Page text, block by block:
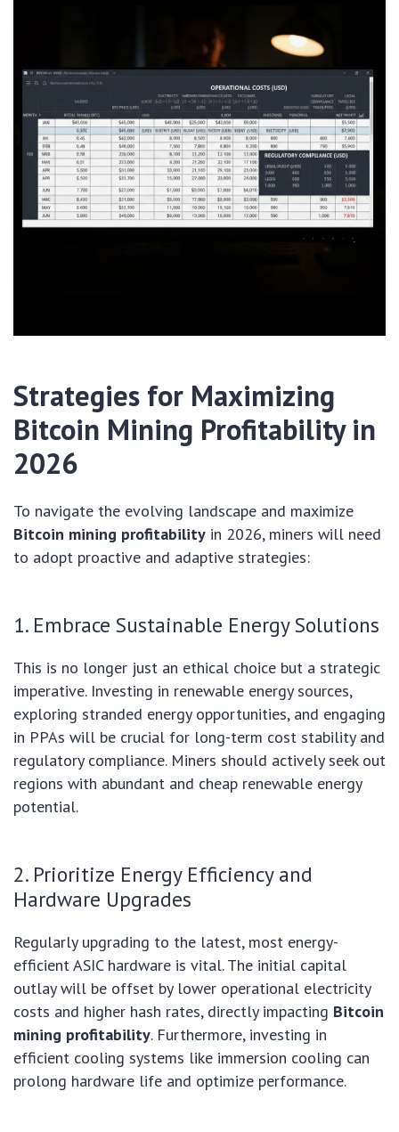
Strategies for Maximizing
Bitcoin Mining Profitability in
2026
To navigate the evolving landscape and maximize
Bitcoin mining profitability in 2026, miners will need
to adopt proactive and adaptive strategies:
1. Embrace Sustainable Energy Solutions
This is no longer just an ethical choice but a strategic
imperative. Investing in renewable energy sources,
exploring stranded energy opportunities, and engaging
in PPAs will be crucial for long-term cost stability and
regulatory compliance. Miners should actively seek out
regions with abundant and cheap renewable energy
potential.
2. Prioritize Energy Efficiency and
Hardware Upgrades
Regularly upgrading to the latest, most energy-
efficient ASIC hardware is vital. The initial capital
outlay will be offset by lower operational electricity
costs and higher hash rates, directly impacting Bitcoin
mining profitability. Furthermore, investing in
efficient cooling systems like immersion cooling can
prolong hardware life and optimize performance.